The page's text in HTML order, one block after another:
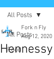
All Posts
Food
All Posts
Fork n Fly
Aug 12, 2020